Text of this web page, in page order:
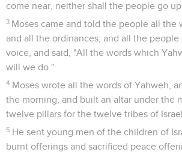
come near, neither shall the people go
3 Moses came and told the people all the
and all the ordinances; and all the
voice, and said, "All the words which
will we do."
4 Moses wrote all the words of Yahweh,
the morning, and built an altar under the
twelve pillars for the twelve tribes of Israel.
5 He sent young men of the children of
burnt offerings and sacrificed peace